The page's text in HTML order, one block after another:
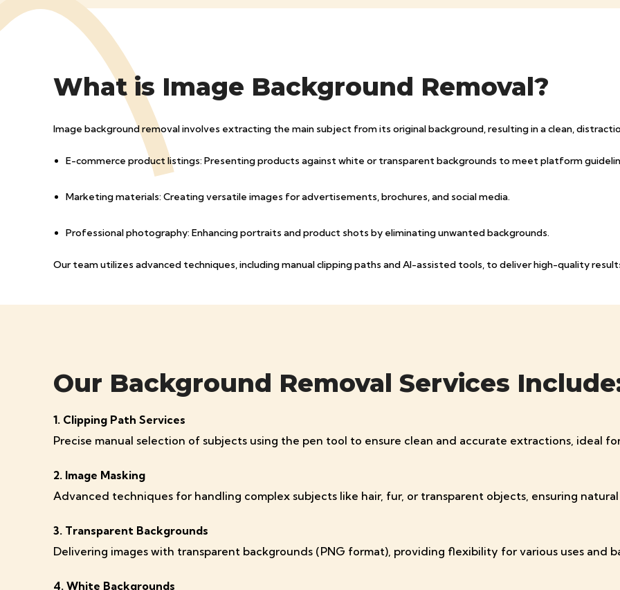
What is Image Background Removal?
Image background removal involves extracting the main subject from its original background, resulting in a clean,
E-commerce product listings: Presenting products against white or transparent backgrounds to meet platform
Marketing materials: Creating versatile images for advertisements, brochures, and social media.
Professional photography: Enhancing portraits and product shots by eliminating unwanted backgrounds.
Our team utilizes advanced techniques, including manual clipping paths and AI-assisted tools, to deliver high-quality
Our Background Removal Services
1. Clipping Path Services
Precise manual selection of subjects using the pen tool to ensure clean and accurate extractions, ideal
2. Image Masking
Advanced techniques for handling complex subjects like hair, fur, or transparent objects, ensuring
3. Transparent Backgrounds
Delivering images with transparent backgrounds (PNG format), providing flexibility for various uses and
4. White Backgrounds